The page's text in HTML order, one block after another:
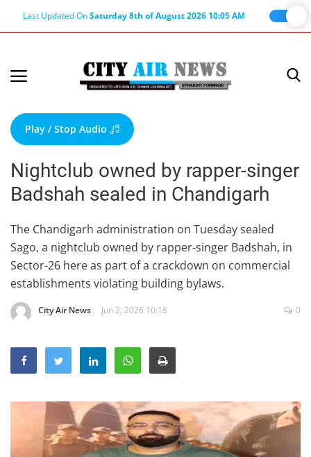
Last Updated OnSaturday 8th of August 2026 10:05 AM
Terms & Conditions
About Us
About Editor
Nation
Privacy Policy
Punjab
Haryana-Himachal
Education
Sports
Lifestyle
Opinion
World
Play / Stop Audio
Nightclub owned by rapper-singer
Badshah sealed in Chandigarh
The Chandigarh administration on Tuesday sealed
Sago, a nightclub owned by rapper-singer Badshah, in
Sector-26 here as part of a crackdown on commercial
establishments violating building bylaws.
City Air News Jun 2, 2026 10:18 0